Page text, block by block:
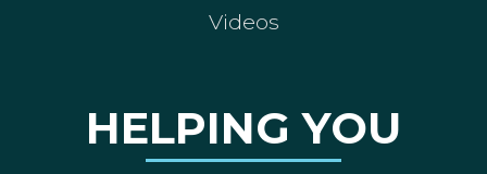
Videos
HELPING YOU